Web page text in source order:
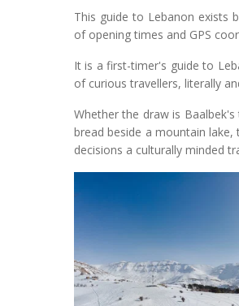
This guide to Lebanon exists
of opening times and GPS
It is a first-timer's guide to
of curious travellers, literally
Whether the draw is
bread beside a mountain
decisions a culturally minded